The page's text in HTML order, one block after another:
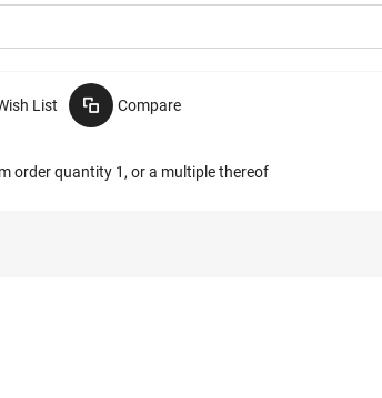
List Compare
order quantity 1, or a multiple thereof